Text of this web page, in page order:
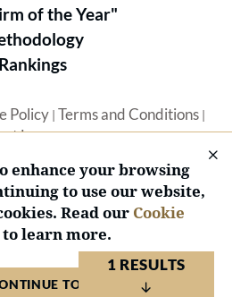
1 RESULTS
of the Year"
Rankings
Policy| Terms and Conditions|
Lawyers
LLC — All Rights Reserved.
enhance your browsing
to use our website,
Read our Cookie
to learn more.
TO WEBSITE